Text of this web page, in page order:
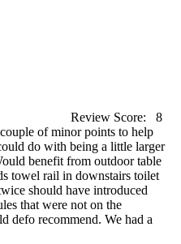
Review Score:
8
of minor points to help
do with being a little larger
benefit from outdoor table
towel rail in downstairs toilet
should have introduced
that were not on the
defo recommend. We had a